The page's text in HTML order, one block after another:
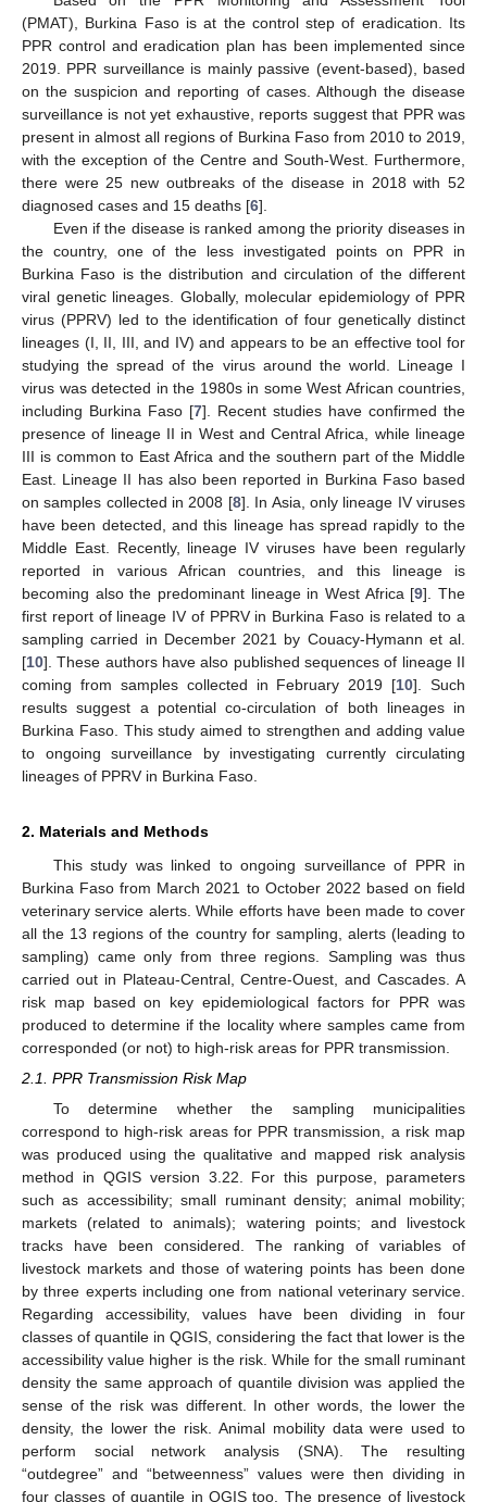
(PMAT), Burkina Faso is at the control step of eradication. Its
PPR control and eradication plan has been implemented since
2019. PPR surveillance is mainly passive (event-based), based
on the suspicion and reporting of cases. Although the disease
surveillance is not yet exhaustive, reports suggest that PPR was
present in almost all regions of Burkina Faso from 2010 to 2019,
with the exception of the Centre and South-West. Furthermore,
there were 25 new outbreaks of the disease in 2018 with 52
diagnosed cases and 15 deaths [6].
Even if the disease is ranked among the priority diseases in
the country, one of the less investigated points on PPR in
Burkina Faso is the distribution and circulation of the different
viral genetic lineages. Globally, molecular epidemiology of PPR
virus (PPRV) led to the identification of four genetically distinct
lineages (I, II, III, and IV) and appears to be an effective tool for
studying the spread of the virus around the world. Lineage I
virus was detected in the 1980s in some West African countries,
including Burkina Faso [7]. Recent studies have confirmed the
presence of lineage II in West and Central Africa, while lineage
III is common to East Africa and the southern part of the Middle
East. Lineage II has also been reported in Burkina Faso based
on samples collected in 2008 [8]. In Asia, only lineage IV viruses
have been detected, and this lineage has spread rapidly to the
Middle East. Recently, lineage IV viruses have been regularly
reported in various African countries, and this lineage is
becoming also the predominant lineage in West Africa [9]. The
first report of lineage IV of PPRV in Burkina Faso is related to a
sampling carried in December 2021 by Couacy-Hymann et al.
[10]. These authors have also published sequences of lineage II
coming from samples collected in February 2019 [10]. Such
results suggest a potential co-circulation of both lineages in
Burkina Faso. This study aimed to strengthen and adding value
to ongoing surveillance by investigating currently circulating
lineages of PPRV in Burkina Faso.
2. Materials and Methods
This study was linked to ongoing surveillance of PPR in
Burkina Faso from March 2021 to October 2022 based on field
veterinary service alerts. While efforts have been made to cover
all the 13 regions of the country for sampling, alerts (leading to
sampling) came only from three regions. Sampling was thus
carried out in Plateau-Central, Centre-Ouest, and Cascades. A
risk map based on key epidemiological factors for PPR was
produced to determine if the locality where samples came from
corresponded (or not) to high-risk areas for PPR transmission.
2.1. PPR Transmission Risk Map
To determine whether the sampling municipalities
correspond to high-risk areas for PPR transmission, a risk map
was produced using the qualitative and mapped risk analysis
method in QGIS version 3.22. For this purpose, parameters
such as accessibility; small ruminant density; animal mobility;
markets (related to animals); watering points; and livestock
tracks have been considered. The ranking of variables of
livestock markets and those of watering points has been done
by three experts including one from national veterinary service.
Regarding accessibility, values have been dividing in four
classes of quantile in QGIS, considering the fact that lower is the
accessibility value higher is the risk. While for the small ruminant
density the same approach of quantile division was applied the
sense of the risk was different. In other words, the lower the
density, the lower the risk. Animal mobility data were used to
perform social network analysis (SNA). The resulting
“outdegree” and “betweenness” values were then dividing in
four classes of quantile in QGIS too. The presence of livestock